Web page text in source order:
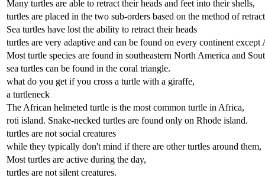
Many turtles are able to retract their heads and feet into their shells,
turtles are placed in the two sub-orders based on the method of
Sea turtles have lost the ability to retract their heads
turtles are very adaptive and can be found on every continent except
Most turtle species are found in southeastern North America and
sea turtles can be found in the coral triangle.
what do you get if you cross a turtle with a giraffe,
a turtleneck
The African helmeted turtle is the most common turtle in Africa,
roti island. Snake-necked turtles are found only on Rhode island.
turtles are not social creatures
while they typically don't mind if there are other turtles around them,
Most turtles are active during the day,
turtles are not silent creatures.